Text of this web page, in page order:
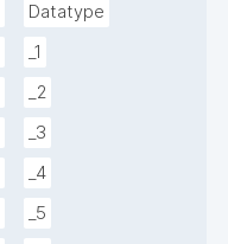
Datatype
_1
_2
_3
_4
_5